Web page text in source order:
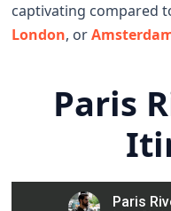
captivating compared
London, or
Paris